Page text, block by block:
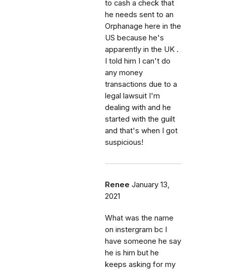
to cash a check that
he needs sent to an
Orphanage here in the
US because he's
apparently in the UK .
I told him I can't do
any money
transactions due to a
legal lawsuit I'm
dealing with and he
started with the guilt
and that's when I got
suspicious!
Renee January 13,
2021
What was the name
on instergram bc I
have someone he say
he is him but he
keeps asking for my